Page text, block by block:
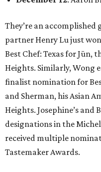
They’re an accomplished
partner Henry Lu just
Best Chef: Texas for Jūn,
Heights. Similarly, Wong
finalist nomination for
and Sherman, his Asian
Heights. Josephine’s
designations in the
received multiple
Tastemaker Awards.